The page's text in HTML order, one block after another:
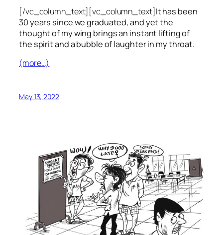
[/vc_column_text][vc_column_text]It has been
30 years since we graduated, and yet the
thought of my wing brings an instant lifting of
the spirit and a bubble of laughter in my throat.
(more…)
May 13, 2022